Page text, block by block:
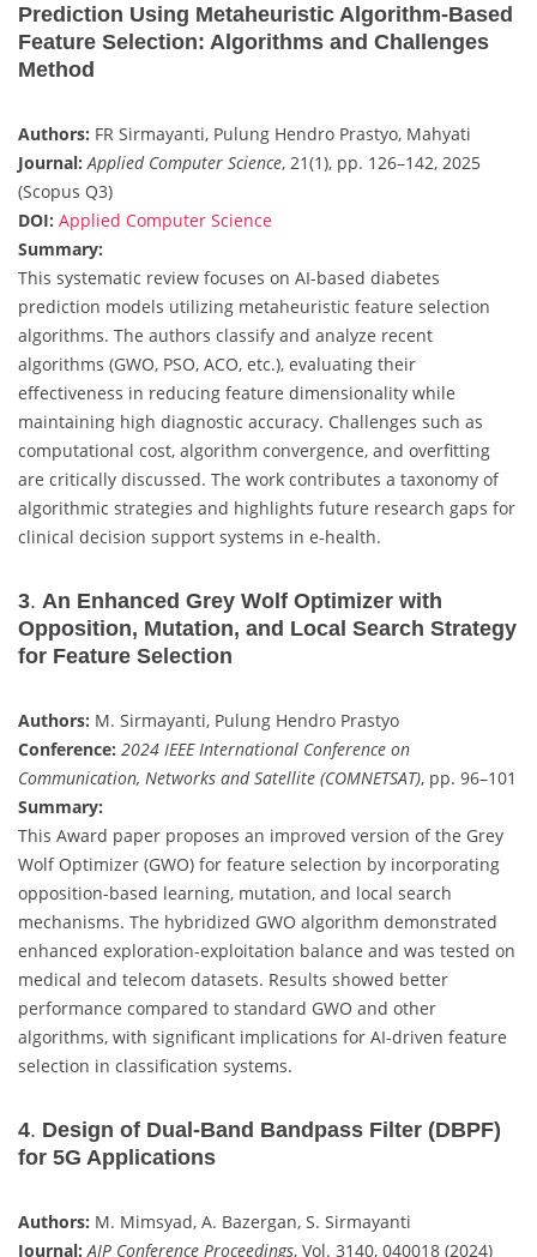
Prediction Using Metaheuristic Algorithm-Based
Feature Selection: Algorithms and Challenges
Method
Authors: FR Sirmayanti, Pulung Hendro Prastyo, Mahyati
Journal: Applied Computer Science, 21(1), pp. 126–142, 2025
(Scopus Q3)
DOI: Applied Computer Science
Summary:
This systematic review focuses on AI-based diabetes
prediction models utilizing metaheuristic feature selection
algorithms. The authors classify and analyze recent
algorithms (GWO, PSO, ACO, etc.), evaluating their
effectiveness in reducing feature dimensionality while
maintaining high diagnostic accuracy. Challenges such as
computational cost, algorithm convergence, and overfitting
are critically discussed. The work contributes a taxonomy of
algorithmic strategies and highlights future research gaps for
clinical decision support systems in e-health.
3. An Enhanced Grey Wolf Optimizer with
Opposition, Mutation, and Local Search Strategy
for Feature Selection
Authors: M. Sirmayanti, Pulung Hendro Prastyo
Conference: 2024 IEEE International Conference on
Communication, Networks and Satellite (COMNETSAT), pp. 96–101
Summary:
This Award paper proposes an improved version of the Grey
Wolf Optimizer (GWO) for feature selection by incorporating
opposition-based learning, mutation, and local search
mechanisms. The hybridized GWO algorithm demonstrated
enhanced exploration-exploitation balance and was tested on
medical and telecom datasets. Results showed better
performance compared to standard GWO and other
algorithms, with significant implications for AI-driven feature
selection in classification systems.
4. Design of Dual-Band Bandpass Filter (DBPF)
for 5G Applications
Authors: M. Mimsyad, A. Bazergan, S. Sirmayanti
Journal: AIP Conference Proceedings, Vol. 3140, 040018 (2024)